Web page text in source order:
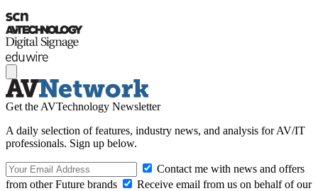
Get the AVTechnology Newsletter
A daily selection of features, industry news, and analysis for AV/IT
professionals. Sign up below.
Contact me with news and offers
from other Future brands
Receive email from us on behalf of our